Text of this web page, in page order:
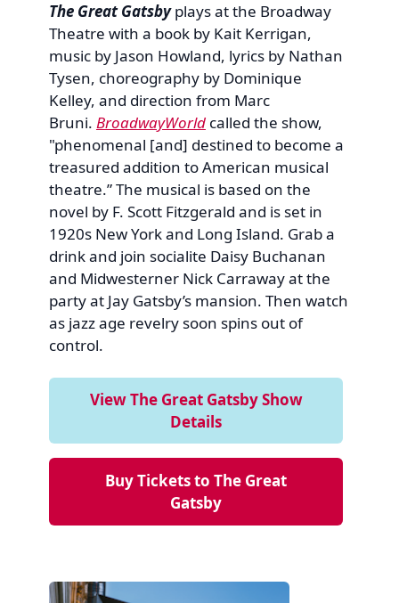
The Great Gatsby plays at the Broadway
Theatre with a book by Kait Kerrigan,
music by Jason Howland, lyrics by Nathan
Tysen, choreography by Dominique
Kelley, and direction from Marc
Bruni. BroadwayWorldcalled the show,
"phenomenal [and] destined to become a
treasured addition to American musical
theatre.” The musical is based on the
novel by F. Scott Fitzgerald and is set in
1920s New York and Long Island. Grab a
drink and join socialite Daisy Buchanan
and Midwesterner Nick Carraway at the
party at Jay Gatsby’s mansion. Then watch
as jazz age revelry soon spins out of
control.
View The Great Gatsby Show
Details
Buy Tickets to The Great
Gatsby